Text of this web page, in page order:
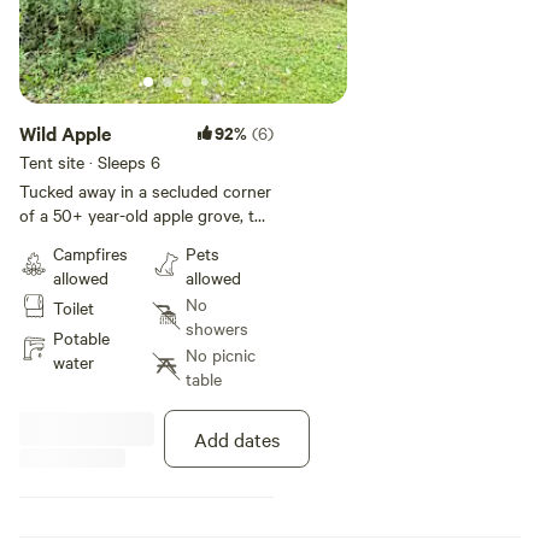
Wild Apple 92% (6)
Tent site · Sleeps 6
Tucked away in a secluded corner
of a 50+ year-old apple grove, the
camping experience. The site is
set amidst an apple orchard,
where the gnarled apple trees—
each with their own character—
form a natural canopy. The
campsite itself is situated at the
edge of the grove, with Haights
Creek flowing just behind. The
gentle murmur of the creek
Campfires
allowed
Toilet
Potable
water
Pets
allowed
No
showers
No picnic
table
Add dates